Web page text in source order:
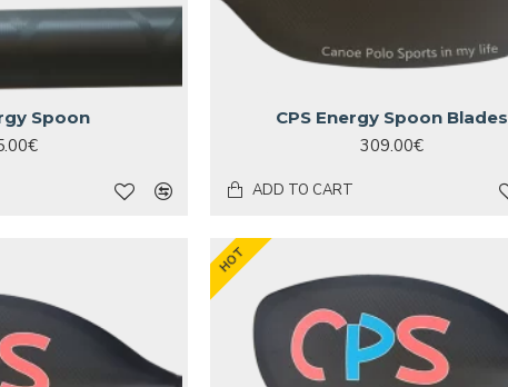
Spoon CPS Energy Spoon Blades
309.00€
ADD TO CART
HOT